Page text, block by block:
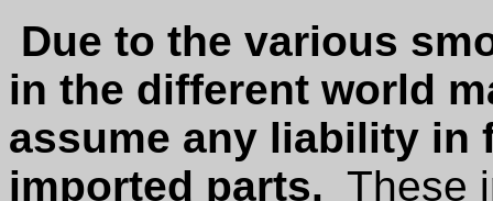
Due to the various
in the different world
assume any liability in
imported parts. These